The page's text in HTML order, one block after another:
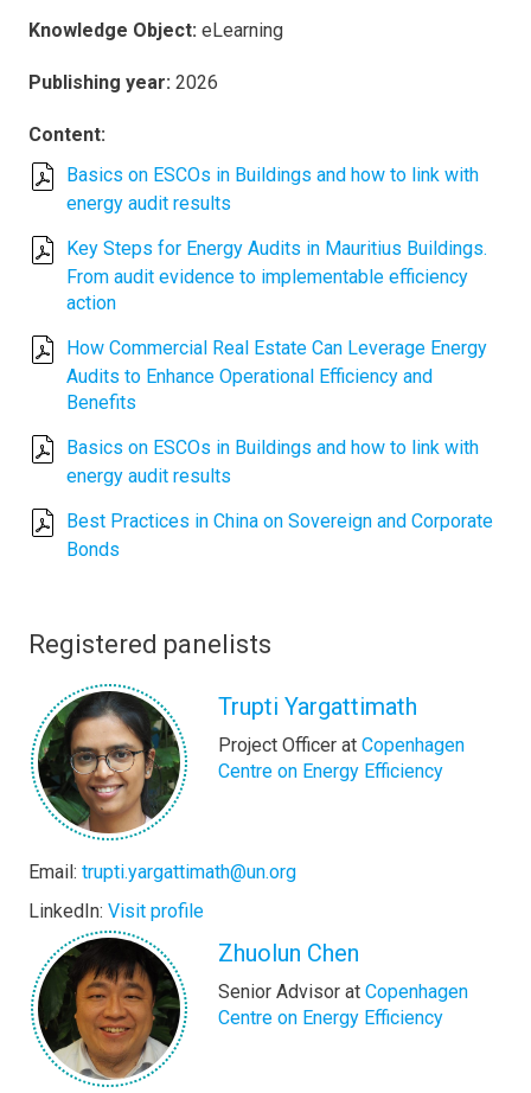
Knowledge Object: eLearning
Publishing year: 2026
Content:
Basics on ESCOs in Buildings and how to link with
energy audit results
Key Steps for Energy Audits in Mauritius Buildings.
From audit evidence to implementable efficiency
action
How Commercial Real Estate Can Leverage Energy
Audits to Enhance Operational Efficiency and
Benefits
Basics on ESCOs in Buildings and how to link with
energy audit results
Best Practices in China on Sovereign and Corporate
Bonds
Registered panelists
Trupti Yargattimath
Project Officer at Copenhagen
Centre on Energy Efficiency
Email: trupti.yargattimath@un.org
LinkedIn: Visit profile
Zhuolun Chen
Senior Advisor at Copenhagen
Centre on Energy Efficiency